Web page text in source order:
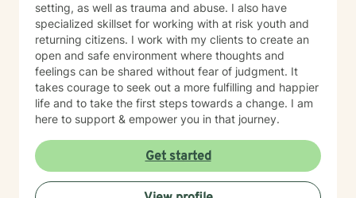
setting, as well as trauma and abuse. I also have
specialized skillset for working with at risk youth and
returning citizens. I work with my clients to create an
open and safe environment where thoughts and
feelings can be shared without fear of judgment. It
takes courage to seek out a more fulfilling and happier
life and to take the first steps towards a change. I am
here to support & empower you in that journey.
Get started